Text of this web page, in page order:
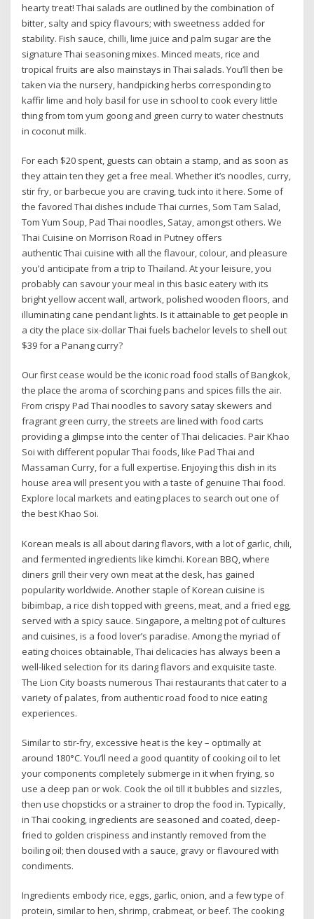
hearty treat! Thai salads are outlined by the combination of
bitter, salty and spicy flavours; with sweetness added for
stability. Fish sauce, chilli, lime juice and palm sugar are the
signature Thai seasoning mixes. Minced meats, rice and
tropical fruits are also mainstays in Thai salads. You’ll then be
taken via the nursery, handpicking herbs corresponding to
kaffir lime and holy basil for use in school to cook every little
thing from tom yum goong and green curry to water chestnuts
in coconut milk.
For each $20 spent, guests can obtain a stamp, and as soon as
they attain ten they get a free meal. Whether it’s noodles, curry,
stir fry, or barbecue you are craving, tuck into it here. Some of
the favored Thai dishes include Thai curries, Som Tam Salad,
Tom Yum Soup, Pad Thai noodles, Satay, amongst others. We
Thai Cuisine on Morrison Road in Putney offers
authentic Thai cuisine with all the flavour, colour, and pleasure
you’d anticipate from a trip to Thailand. At your leisure, you
probably can savour your meal in this basic eatery with its
bright yellow accent wall, artwork, polished wooden floors, and
illuminating cane pendant lights. Is it attainable to get people in
a city the place six-dollar Thai fuels bachelor levels to shell out
$39 for a Panang curry?
Our first cease would be the iconic road food stalls of Bangkok,
the place the aroma of scorching pans and spices fills the air.
From crispy Pad Thai noodles to savory satay skewers and
fragrant green curry, the streets are lined with food carts
providing a glimpse into the center of Thai delicacies. Pair Khao
Soi with different popular Thai foods, like Pad Thai and
Massaman Curry, for a full expertise. Enjoying this dish in its
house area will present you with a taste of genuine Thai food.
Explore local markets and eating places to search out one of
the best Khao Soi.
Korean meals is all about daring flavors, with a lot of garlic, chili,
and fermented ingredients like kimchi. Korean BBQ, where
diners grill their very own meat at the desk, has gained
popularity worldwide. Another staple of Korean cuisine is
bibimbap, a rice dish topped with greens, meat, and a fried egg,
served with a spicy sauce. Singapore, a melting pot of cultures
and cuisines, is a food lover’s paradise. Among the myriad of
eating choices obtainable, Thai delicacies has always been a
well-liked selection for its daring flavors and exquisite taste.
The Lion City boasts numerous Thai restaurants that cater to a
variety of palates, from authentic road food to nice eating
experiences.
Similar to stir-fry, excessive heat is the key – optimally at
around 180°C. You’ll need a good quantity of cooking oil to let
your components completely submerge in it when frying, so
use a deep pan or wok. Cook the oil till it bubbles and sizzles,
then use chopsticks or a strainer to drop the food in. Typically,
in Thai cooking, ingredients are seasoned and coated, deep-
fried to golden crispiness and instantly removed from the
boiling oil; then doused with a sauce, gravy or flavoured with
condiments.
Ingredients embody rice, eggs, garlic, onion, and a few type of
protein, similar to hen, shrimp, crabmeat, or beef. The cooking